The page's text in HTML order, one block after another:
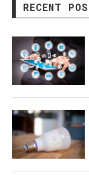
RECENT